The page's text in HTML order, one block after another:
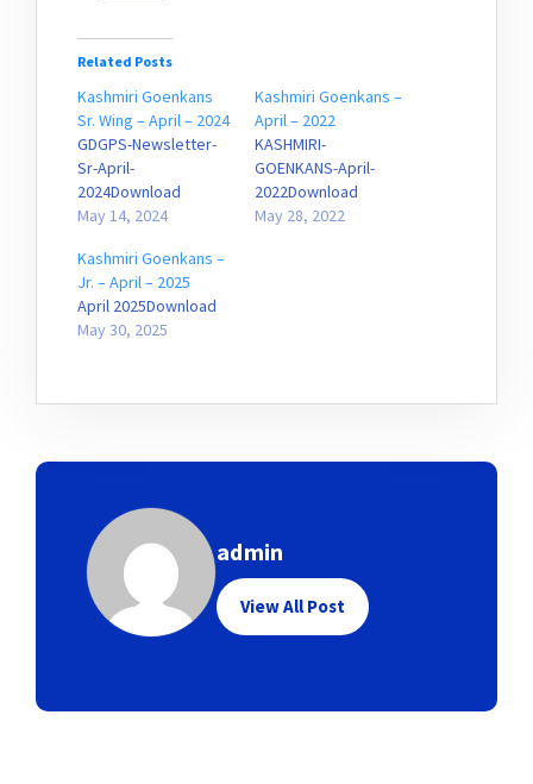
Related Posts
Kashmiri Goenkans
Sr. Wing – April – 2024
GDGPS-Newsletter-
Sr-April-
2024Download
May 14, 2024
Kashmiri Goenkans –
April – 2022
KASHMIRI-
GOENKANS-April-
2022Download
May 28, 2022
Kashmiri Goenkans –
Jr. – April – 2025
April 2025Download
May 30, 2025
admin
View All Post